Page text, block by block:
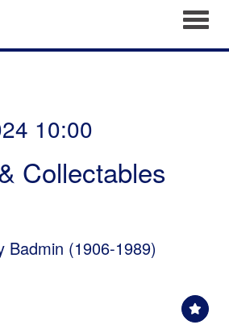
10:00
Collectables
Badmin (1906-1989)